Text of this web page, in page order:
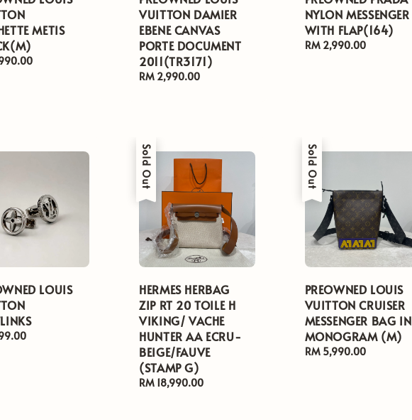
METIS
VUITTON DAMIER
EBENE CANVAS
PORTE DOCUMENT
2011(TR3171)
Regular
RM 2,990.00
NYLON MESSENGER
WITH FLAP(164)
Regular
RM 2,990.00
LOUIS
Sold Out
HERMES HERBAG
ZIP RT 20 TOILE H
VIKING/ VACHE
HUNTER AA ECRU-
BEIGE/FAUVE
(STAMP G)
Regular
RM 18,990.00
Sold Out
PREOWNED LOUIS
VUITTON CRUISER
MESSENGER BAG IN
MONOGRAM (M)
Regular
RM 5,990.00